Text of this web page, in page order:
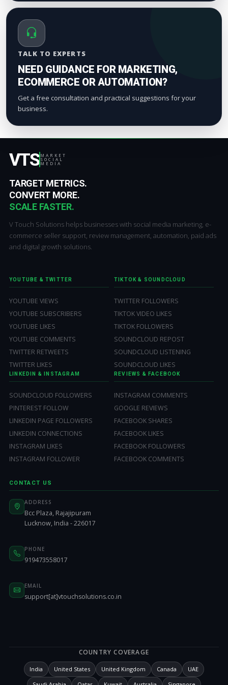
TALK TO EXPERTS
NEED GUIDANCE FOR MARKETING,
ECOMMERCE OR AUTOMATION?
Get a free consultation and practical suggestions for your
business.
VTS MARKET
SOCIAL
MEDIA
TARGET METRICS.
CONVERT MORE.
SCALE FASTER.
V Touch Solutions helps businesses with social media marketing, e-
commerce seller support, review management, automation, paid ads
and digital growth solutions.
YOUTUBE & TWITTER
YOUTUBE VIEWS
YOUTUBE SUBSCRIBERS
YOUTUBE LIKES
YOUTUBE COMMENTS
TWITTER RETWEETS
TWITTER LIKES
TIKTOK & SOUNDCLOUD
TWITTER FOLLOWERS
TIKTOK VIDEO LIKES
TIKTOK FOLLOWERS
SOUNDCLOUD REPOST
SOUNDCLOUD LISTENING
SOUNDCLOUD LIKES
LINKEDIN & INSTAGRAM
SOUNDCLOUD FOLLOWERS
PINTEREST FOLLOW
LINKEDIN PAGE FOLLOWERS
LINKEDIN CONNECTIONS
INSTAGRAM LIKES
INSTAGRAM FOLLOWER
REVIEWS & FACEBOOK
INSTAGRAM COMMENTS
GOOGLE REVIEWS
FACEBOOK SHARES
FACEBOOK LIKES
FACEBOOK FOLLOWERS
FACEBOOK COMMENTS
CONTACT US
ADDRESS
Bcc Plaza, Rajajipuram
Lucknow, India - 226017
PHONE
919473558017
EMAIL
support[at]vtouchsolutions.co.in
COUNTRY COVERAGE
India United States United Kingdom Canada
UAE